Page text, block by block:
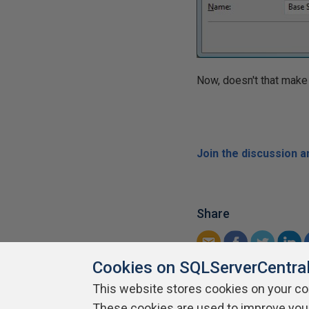
Now, doesn't that
Join the discussion
Share
Cookies on SQLServerCentral
This website stores cookies on your